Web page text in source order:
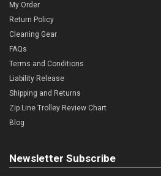
My Order
Return Policy
Cleaning Gear
FAQs
Terms and Conditions
Liability Release
Shipping and Returns
Zip Line Trolley Review Chart
Blog
Newsletter Subscribe